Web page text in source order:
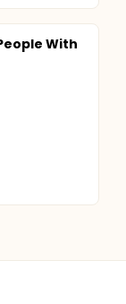
With